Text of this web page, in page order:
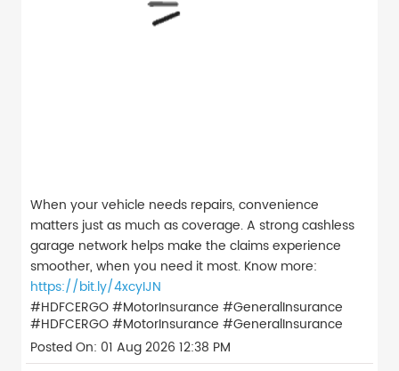
When your vehicle needs repairs, convenience
matters just as much as coverage. A strong cashless
garage network helps make the claims experience
smoother, when you need it most. Know more:
https://bit.ly/4xcyIJN
#HDFCERGO #MotorInsurance #GeneralInsurance
#HDFCERGO#MotorInsurance #GeneralInsurance
Posted On: 01 Aug 2026 12:38 PM